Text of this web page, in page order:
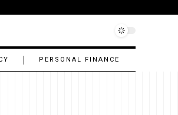
PERSONAL FINANCE